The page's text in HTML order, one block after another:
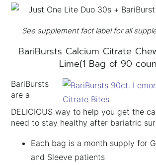
See supplement fact label for all
BariBursts Calcium Citrate
Lime(1 Bag of 90
BariBursts
are a
DELICIOUS way to help you get the
need to stay healthy after bariatric
Each bag is a month supply for
and Sleeve patients
×